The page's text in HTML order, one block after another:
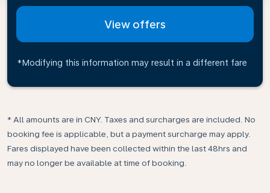
View offers
*Modifying this information may result in a different fare
* All amounts are in CNY. Taxes and surcharges are included. No
booking fee is applicable, but a payment surcharge may apply.
Fares displayed have been collected within the last 48hrs and
may no longer be available at time of booking.